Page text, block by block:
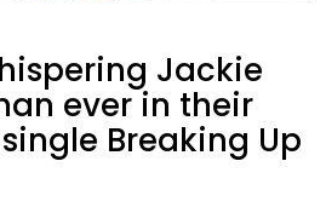
Jackie
ever in their
Breaking Up